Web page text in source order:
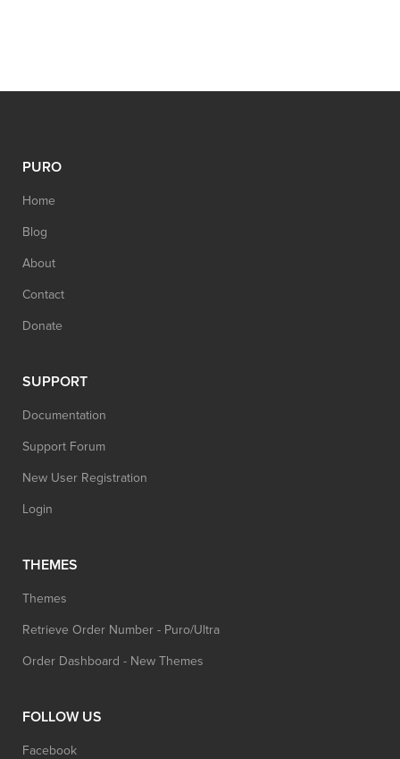
PURO
Home
Blog
About
Contact
Donate
SUPPORT
Documentation
Support Forum
New User Registration
Login
THEMES
Themes
Retrieve Order Number - Puro/Ultra
Order Dashboard - New Themes
FOLLOW US
Facebook